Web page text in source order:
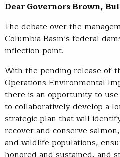
Dear Governors Brown,
The debate over the
Columbia Basin’s federal
inflection point.
With the pending release of
Operations Environmental
there is an opportunity to
to collaboratively develop a
strategic plan that will
recover and conserve
and wildlife populations,